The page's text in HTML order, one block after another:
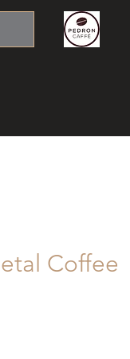
Coffee